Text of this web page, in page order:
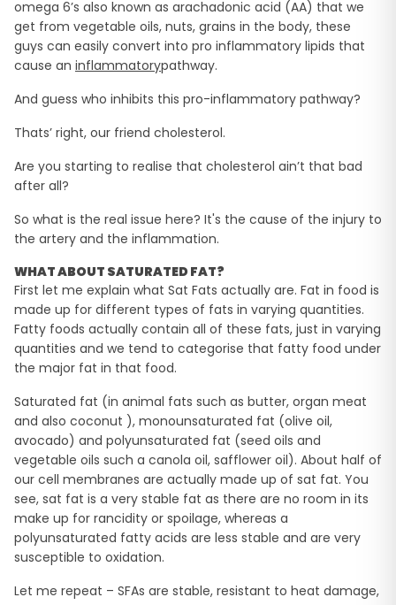
omega 6’s also known as arachadonic acid (AA) that we
get from vegetable oils, nuts, grains in the body, these
guys can easily convert into pro inflammatory lipids that
cause an inflammatorypathway.
And guess who inhibits this pro-inflammatory pathway?
Thats’ right, our friend cholesterol.
Are you starting to realise that cholesterol ain’t that bad
after all?
So what is the real issue here? It's the cause of the injury to
the artery and the inflammation.
WHAT ABOUT SATURATED FAT?
First let me explain what Sat Fats actually are. Fat in food is
made up for different types of fats in varying quantities.
Fatty foods actually contain all of these fats, just in varying
quantities and we tend to categorise that fatty food under
the major fat in that food.
Saturated fat (in animal fats such as butter, organ meat
and also coconut ), monounsaturated fat (olive oil,
avocado) and polyunsaturated fat (seed oils and
vegetable oils such a canola oil, safflower oil). About half of
our cell membranes are actually made up of sat fat. You
see, sat fat is a very stable fat as there are no room in its
make up for rancidity or spoilage, whereas a
polyunsaturated fatty acids are less stable and are very
susceptible to oxidation.
Let me repeat – SFAs are stable, resistant to heat damage,